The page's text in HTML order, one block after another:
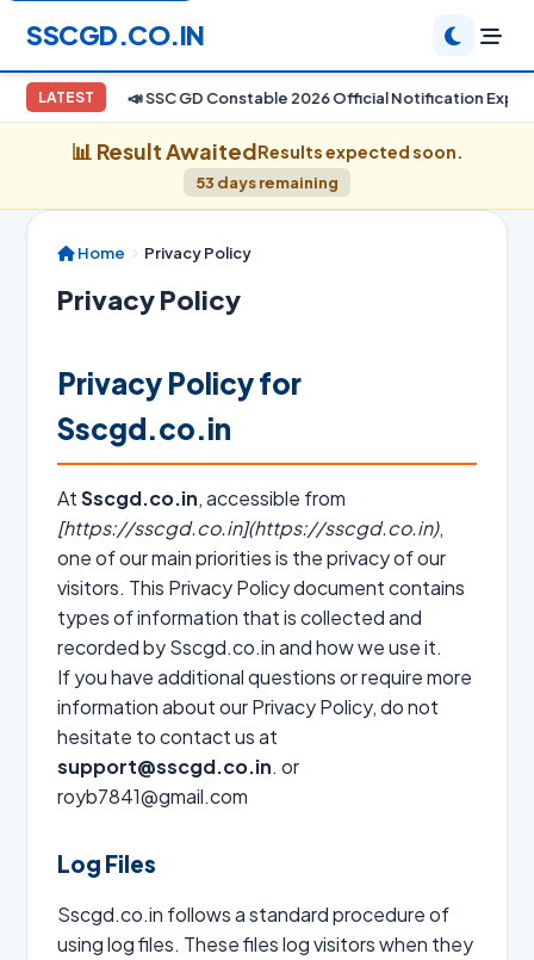
SSCGD.CO.IN
LATEST 📣 SSC GD Constable 2026 Official Notification
📊 Result AwaitedResults expected soon.
53 days remaining
Home Privacy Policy
Privacy Policy
Privacy Policy for
Sscgd.co.in
AtSscgd.co.in, accessible from
[https://sscgd.co.in](https://sscgd.co.in),
one of our main priorities is the privacy of our
visitors. This Privacy Policy document contains
types of information that is collected and
recorded by Sscgd.co.in and how we use it.
If you have additional questions or require more
information about our Privacy Policy, do not
hesitate to contact us at
support@sscgd.co.in. or
royb7841@gmail.com
Log Files
Sscgd.co.in follows a standard procedure of
using log files. These files log visitors when they